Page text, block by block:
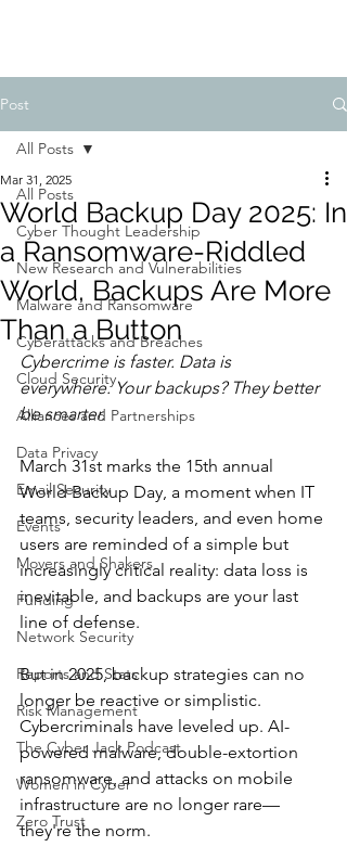
Post
All Posts
Cyber Thought Leadership
New Research and Vulnerabilities
Malware and Ransomware
Cyberattacks and Breaches
Cloud Security
Alliances and Partnerships
Data Privacy
Email Security
Events
Movers and Shakers
Funding
Network Security
Reports and Stats
Risk Management
The Cyber Jack Podcast
Women in Cyber
Zero Trust
All Posts
World Backup Day 2025: In
a Ransomware-Riddled
World, Backups Are More
Than a Button
Mar 31, 2025
Cybercrime is faster. Data is
everywhere. Your backups? They better
be smarter.
March 31st marks the 15th annual
World Backup Day, a moment when IT
teams, security leaders, and even home
users are reminded of a simple but
increasingly critical reality: data loss is
inevitable, and backups are your last
line of defense.
But in 2025, backup strategies can no
longer be reactive or simplistic.
Cybercriminals have leveled up. AI-
powered malware, double-extortion
ransomware, and attacks on mobile
infrastructure are no longer rare—
they're the norm.